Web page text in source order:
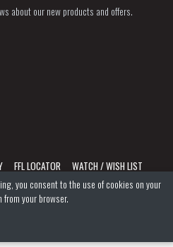
about our new products and offers.
FFL LOCATOR
WATCH / WISH LIST
you consent to the use of cookies on your
your browser.